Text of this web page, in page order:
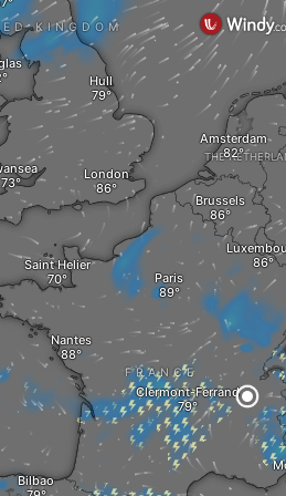
Clermont-Ferrand
Paris
FRANCE
THE
Brussels
Amsterdam
Bilbao
Nantes
Saint Helier
London
Hull
KINGDOM